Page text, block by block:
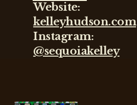
Website:
kelleyhudson.com
Instagram:
@sequoiakelley